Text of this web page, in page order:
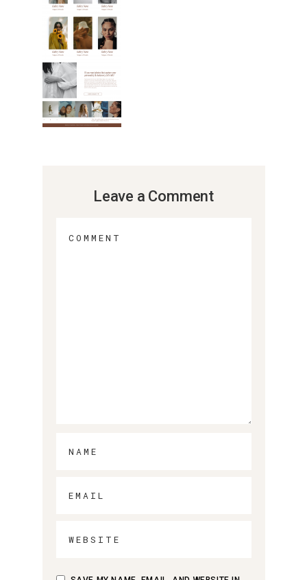
Leave a Comment